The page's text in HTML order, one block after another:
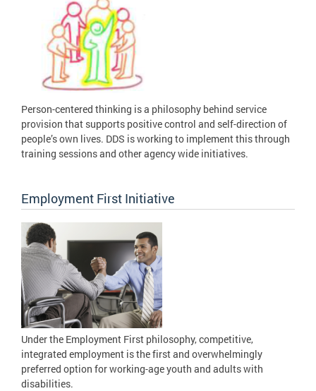
Person-centered thinking is a philosophy behind service
provision that supports positive control and self-direction of
people’s own lives. DDS is working to implement this through
training sessions and other agency wide initiatives.
Employment First Initiative
Under the Employment First philosophy, competitive,
integrated employment is the first and overwhelmingly
preferred option for working-age youth and adults with
disabilities.